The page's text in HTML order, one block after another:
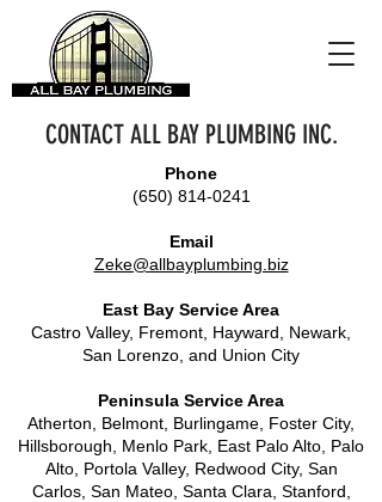
CONTACT ALL BAY PLUMBING INC.
Phone
(650) 814-0241
Email
Zeke@allbayplumbing.biz
East Bay Service Area
Castro Valley, Fremont, Hayward, Newark,
San Lorenzo, and Union City
Peninsula Service Area
Atherton, Belmont, Burlingame, Foster City,
Hillsborough, Menlo Park, East Palo Alto, Palo
Alto, Portola Valley, Redwood City, San
Carlos, San Mateo, Santa Clara, Stanford,